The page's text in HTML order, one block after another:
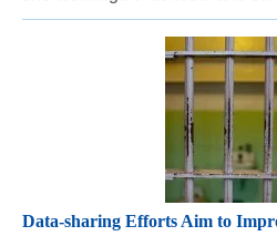
Data-sharing Efforts Aim to